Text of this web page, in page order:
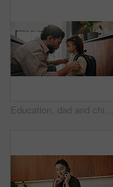
Education, dad and child with backpack in kitchen, family and getting ready for first day of school. Man, home and help girl with bag for daycare, morning routine and preparing toddler to leave